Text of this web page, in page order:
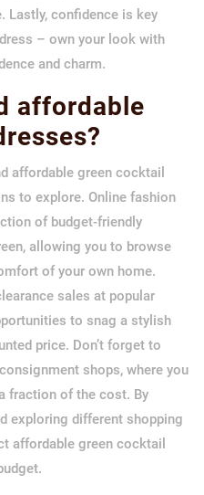
Lastly, confidence is key
– own your look with
and charm.
affordable
affordable green cocktail
to explore. Online fashion
of budget-friendly
allowing you to browse
of your own home.
sales at popular
to snag a stylish
price. Don’t forget to
shops, where you
fraction of the cost. By
exploring different shopping
affordable green cocktail